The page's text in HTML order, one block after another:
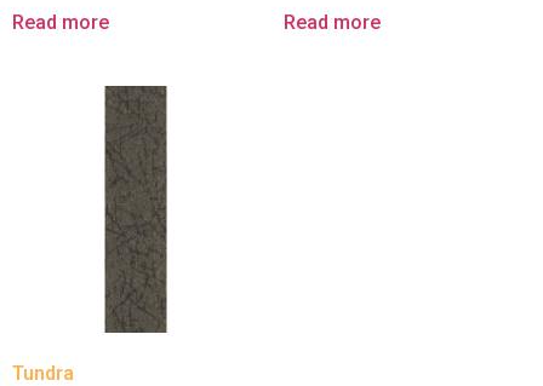
Read more Read more
Tundra